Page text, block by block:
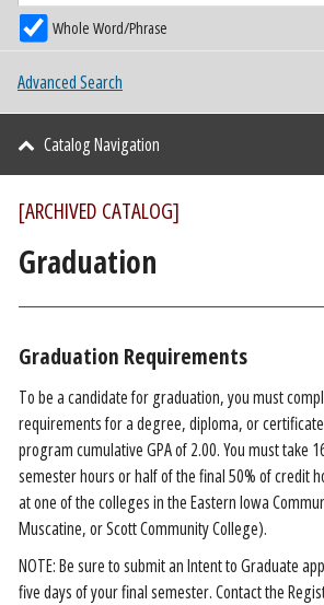
Whole Word/Phrase
Advanced Search
Catalog Navigation
[ARCHIVED CATALOG]
Graduation
Graduation Requirements
To be a candidate for graduation, you must
requirements for a degree, diploma, or
program cumulative GPA of 2.00. You must take
semester hours or half of the final 50% of credit
at one of the colleges in the Eastern Iowa
Muscatine, or Scott Community College).
NOTE: Be sure to submit an Intent to Graduate
five days of your final semester. Contact the